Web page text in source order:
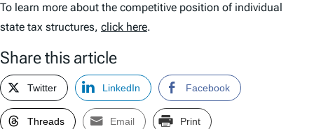
To learn more about the competitive position of individual
state tax structures, click here.
Share this article
Twitter LinkedIn Facebook
Threads Email Print